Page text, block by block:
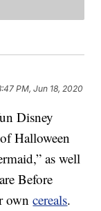
PM, Jun 18, 2020
Disney
Halloween
as well
Before
owncereals.